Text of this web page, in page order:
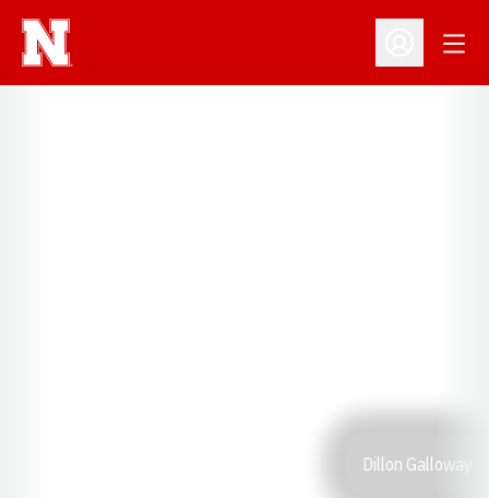
Open
Dillon Galloway